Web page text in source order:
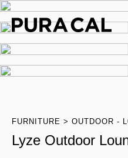
FURNITURE OUTDOOR -
Lyze Outdoor